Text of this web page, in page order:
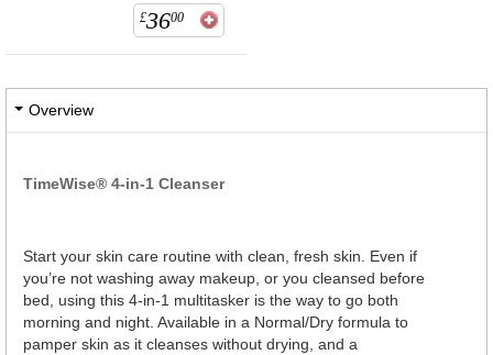
£3600
Overview
TimeWise® 4-in-1 Cleanser
Start your skin care routine with clean, fresh skin. Even if
you’re not washing away makeup, or you cleansed before
bed, using this 4-in-1 multitasker is the way to go both
morning and night. Available in a Normal/Dry formula to
pamper skin as it cleanses without drying, and a